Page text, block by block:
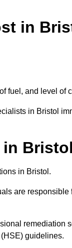
in
fuel, and level of
in Bristol
in
in Bristol.
are responsible
remediation
guidelines.